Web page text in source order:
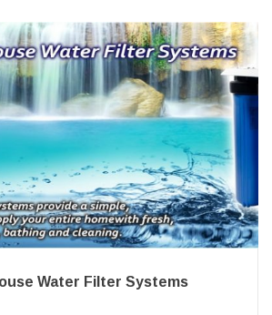
Water Filter Systems